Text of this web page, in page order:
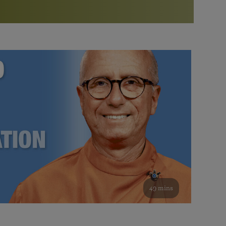
Bookstore
study of the SRF teachings
See all online events
Watch the documentary of the Guru’s Life
furthering the spiritual mission of Paramahansa
Yogananda — and ways you can get involved and offer
support.
49 mins